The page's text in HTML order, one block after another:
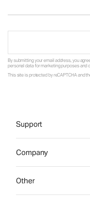
By submitting your email address, you
personal data for marketing purposes and
This site is protected by reCAPTCHA and
Support
Company
Other